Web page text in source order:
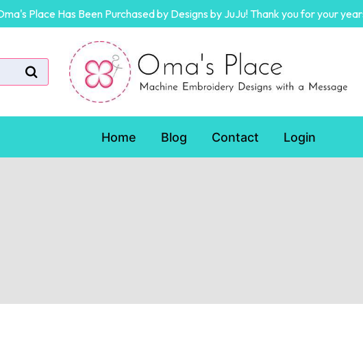
Place Has Been Purchased by Designs by JuJu! Thank you for your
Home Blog Contact Login